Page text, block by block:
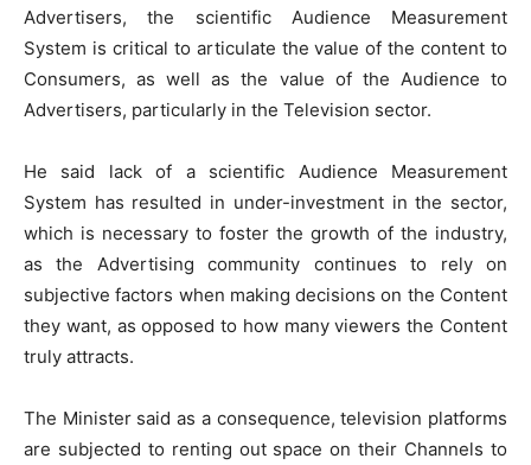
Advertisers, the scientific Audience Measurement
System is critical to articulate the value of the content to
Consumers, as well as the value of the Audience to
Advertisers, particularly in the Television sector.
He said lack of a scientific Audience Measurement
System has resulted in under-investment in the sector,
which is necessary to foster the growth of the industry,
as the Advertising community continues to rely on
subjective factors when making decisions on the Content
they want, as opposed to how many viewers the Content
truly attracts.
The Minister said as a consequence, television platforms
are subjected to renting out space on their Channels to